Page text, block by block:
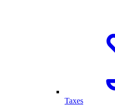
Taxes